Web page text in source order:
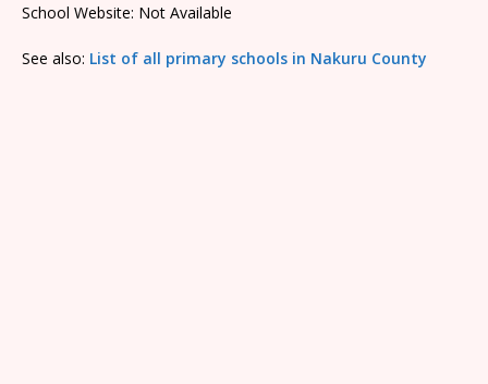
School Website: Not Available
See also: List of all primary schools in Nakuru County